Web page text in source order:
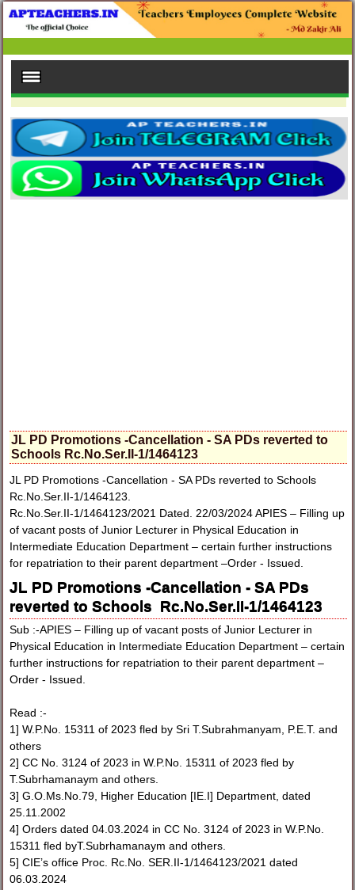
JL PD Promotions -Cancellation - SA PDs reverted to
Schools Rc.No.Ser.II-1/1464123
JL PD Promotions -Cancellation - SA PDs reverted to Schools
Rc.No.Ser.II-1/1464123.
Rc.No.Ser.II-1/1464123/2021 Dated. 22/03/2024 APIES – Filling up
of vacant posts of Junior Lecturer in Physical Education in
Intermediate Education Department – certain further instructions
for repatriation to their parent department –Order - Issued.
JL PD Promotions -Cancellation - SA PDs
reverted to Schools Rc.No.Ser.II-1/1464123
Sub :-APIES – Filling up of vacant posts of Junior Lecturer in
Physical Education in Intermediate Education Department – certain
further instructions for repatriation to their parent department –
Order - Issued.
Read :-
1] W.P.No. 15311 of 2023 fled by Sri T.Subrahmanyam, P.E.T. and
others
2] CC No. 3124 of 2023 in W.P.No. 15311 of 2023 fled by
T.Subrhamanaym and others.
3] G.O.Ms.No.79, Higher Education [IE.I] Department, dated
25.11.2002
4] Orders dated 04.03.2024 in CC No. 3124 of 2023 in W.P.No.
15311 fled byT.Subrhamanaym and others.
5] CIE’s office Proc. Rc.No. SER.II-1/1464123/2021 dated
06.03.2024